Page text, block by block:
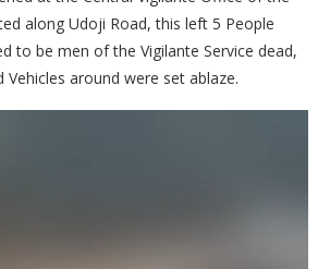
along Udoji Road, this left 5 People
to be men of the Vigilante Service dead,
around were set ablaze.